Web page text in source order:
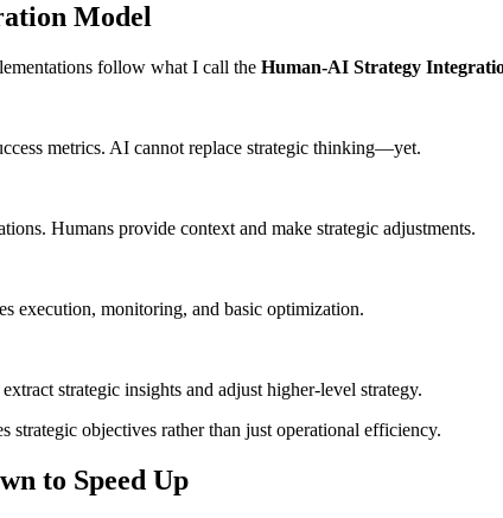
Model
follow what I call the Human-AI Strategy
metrics. AI cannot replace strategic thinking—yet.
Humans provide context and make strategic adjustments.
execution, monitoring, and basic optimization.
strategic insights and adjust higher-level strategy.
objectives rather than just operational efficiency.
to Speed Up